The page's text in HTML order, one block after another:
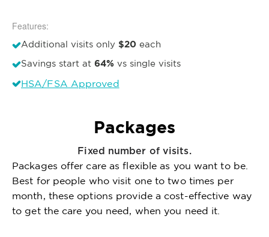
Features:
Additional visits only $20 each
Savings start at 64% vs single visits
HSA/FSA Approved
Packages
Fixed number of visits.
Packages offer care as flexible as you want to be.
Best for people who visit one to two times per
month, these options provide a cost-effective way
to get the care you need, when you need it.